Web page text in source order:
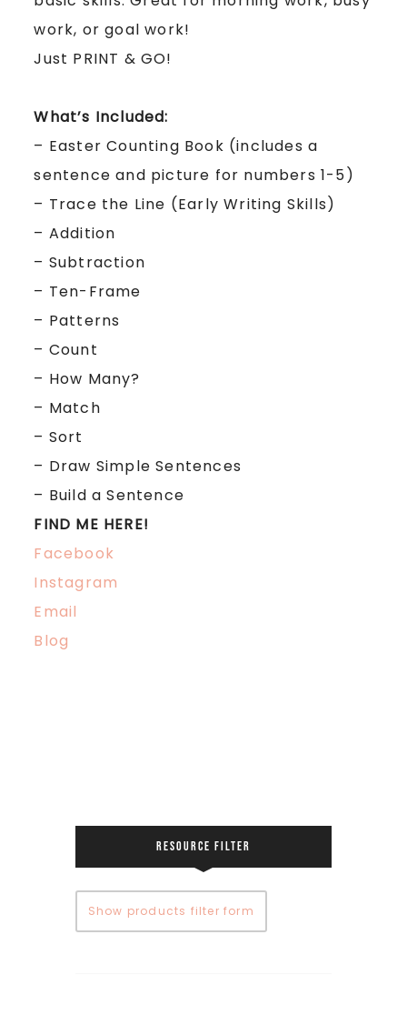
work, or goal work!
Just PRINT & GO!
What’s Included:
– Easter Counting Book (includes a
sentence and picture for numbers 1-5)
– Trace the Line (Early Writing Skills)
– Addition
– Subtraction
– Ten-Frame
– Patterns
– Count
– How Many?
– Match
– Sort
– Draw Simple Sentences
– Build a Sentence
FIND ME HERE!
Facebook
Instagram
Email
Blog
RESOURCE FILTER
Show products filter form